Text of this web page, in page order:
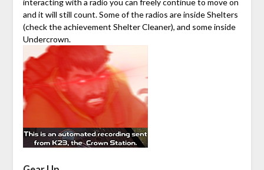
and it will still count. Some of the radios are inside Shelters
(check the achievement Shelter Cleaner), and some inside
Undercrown.